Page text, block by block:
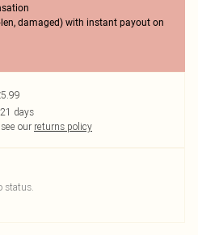
damaged) with instant payout on
days
our returns policy
status.